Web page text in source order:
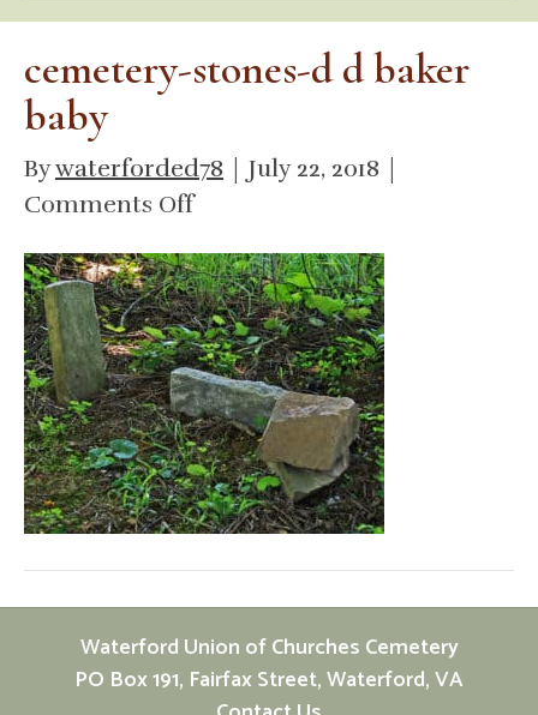
cemetery-stones-d d baker
baby
Bywaterforded78 July 22, 2018
Comments Offon
stones-
d
d
baker
baby
Waterford Union of Churches Cemetery
PO Box 191, Fairfax Street, Waterford, VA